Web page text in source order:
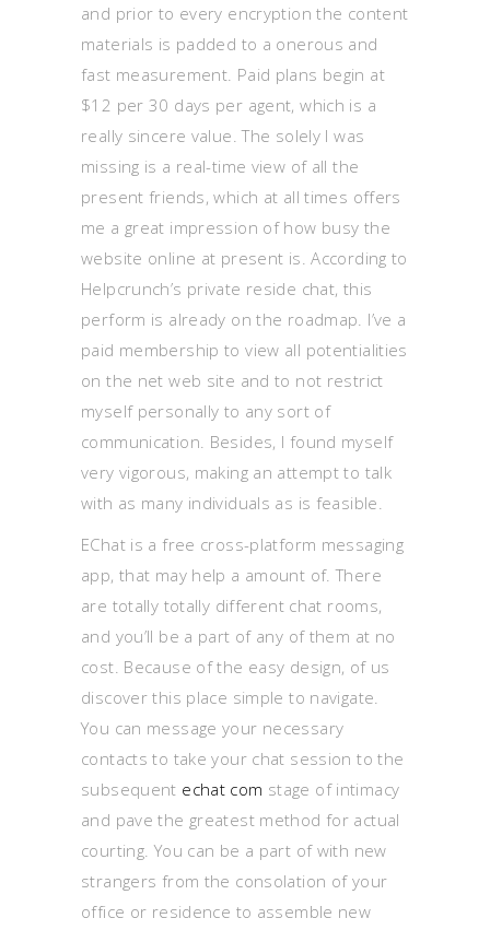
and prior to every encryption the content
materials is padded to a onerous and
fast measurement. Paid plans begin at
$12 per 30 days per agent, which is a
really sincere value. The solely I was
missing is a real-time view of all the
present friends, which at all times offers
me a great impression of how busy the
website online at present is. According to
Helpcrunch’s private reside chat, this
perform is already on the roadmap. I’ve a
paid membership to view all potentialities
on the net web site and to not restrict
myself personally to any sort of
communication. Besides, I found myself
very vigorous, making an attempt to talk
with as many individuals as is feasible.
EChat is a free cross-platform messaging
app, that may help a amount of. There
are totally totally different chat rooms,
and you’ll be a part of any of them at no
cost. Because of the easy design, of us
discover this place simple to navigate.
You can message your necessary
contacts to take your chat session to the
subsequent echat com stage of intimacy
and pave the greatest method for actual
courting. You can be a part of with new
strangers from the consolation of your
office or residence to assemble new